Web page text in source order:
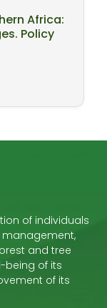
Africa:
Policy
of individuals
and tree
being of its
of its